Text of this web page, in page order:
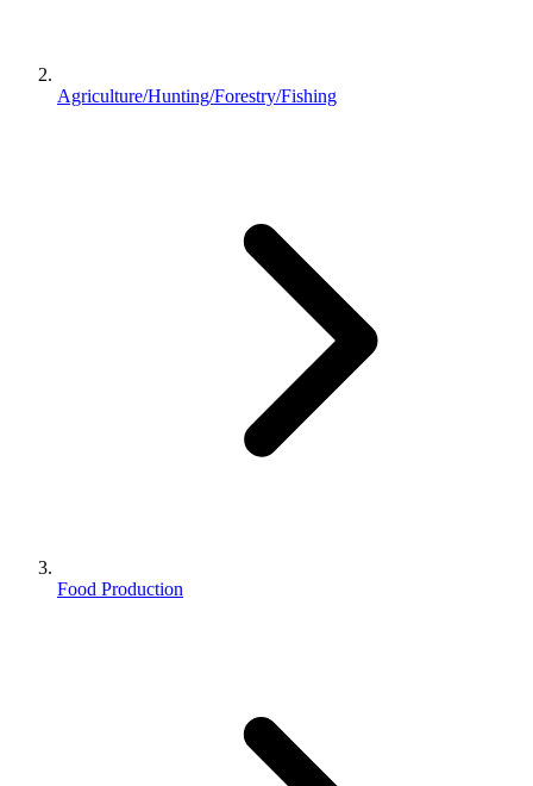
Agriculture/Hunting/Forestry/Fishing
Food Production